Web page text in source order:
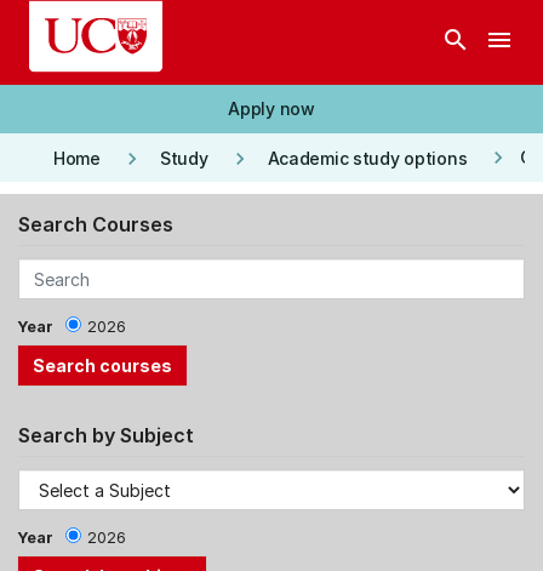
Skip to main content
search menu
Apply now
Home keyboard_arrow_right Study keyboard_arrow_right Academic study options keyboard_arrow_right
Search Courses
Year 2026
Search by Subject
Year 2026